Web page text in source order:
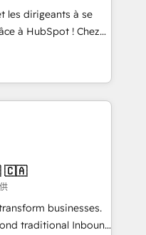
SaaS and
a customized
including a
a focus on ROI and
that sets your
Unlock your
les dirigeants à se
à HubSpot ! Chez
conviction que la
l’innovation web,
client ! C'est
fois capables de
digitale et le pilotage
de données. 🚀
avec vos logiciels
🇨🇦
businesses.
traditional Inbound